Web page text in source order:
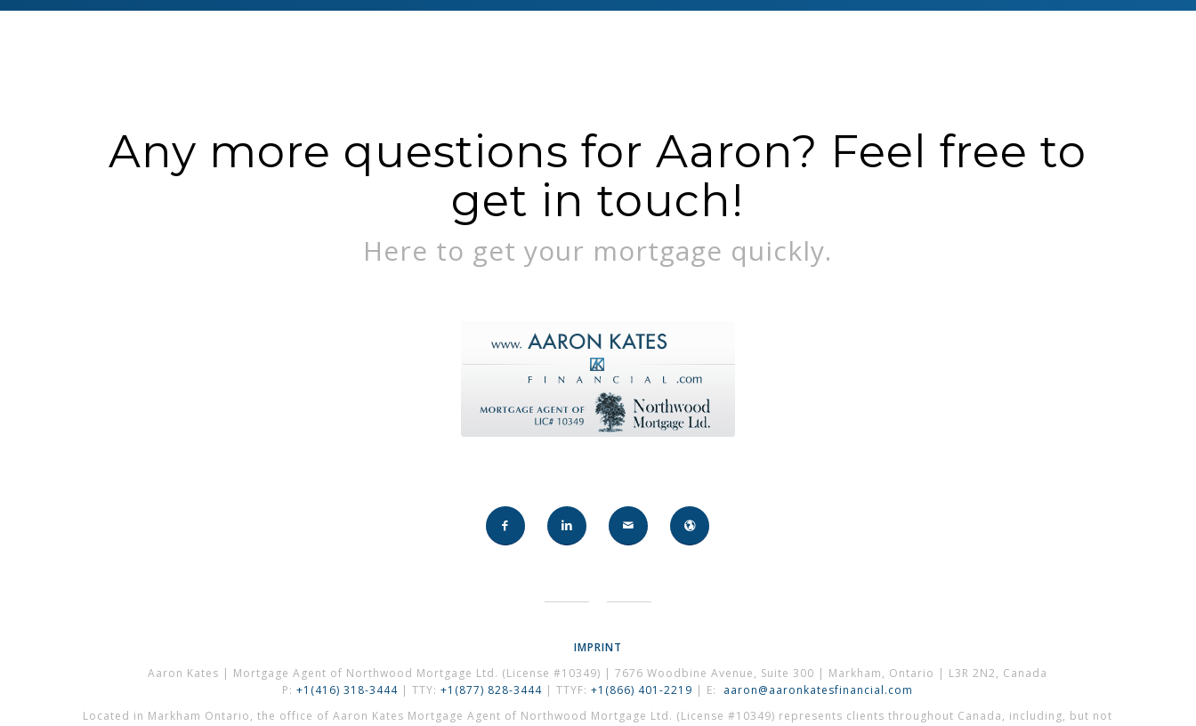
Any more questions for Aaron? Feel free to
get in touch!
Here to get your mortgage quickly.
IMPRINT
Aaron Kates | Mortgage Agent of Northwood Mortgage Ltd. (License #10349) | 7676 Woodbine Avenue, Suite 300 | Markham, Ontario | L3R 2N2, Canada
P:+1(416) 318-3444 | TTY:+1(877) 828-3444 | TTYF:+1(866) 401-2219 | E: aaron@aaronkatesfinancial.com
Located in Markham Ontario, the office of Aaron Kates Mortgage Agent of Northwood Mortgage Ltd. (License #10349) represents clients throughout Canada, including, but not